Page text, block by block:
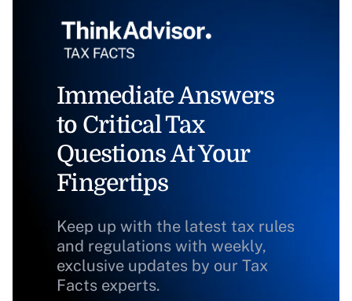
Immediate Answers
to Critical Tax
Questions At Your
Fingertips
Keep up with the latest tax rules
and regulations with weekly,
exclusive updates by our Tax
Facts experts.